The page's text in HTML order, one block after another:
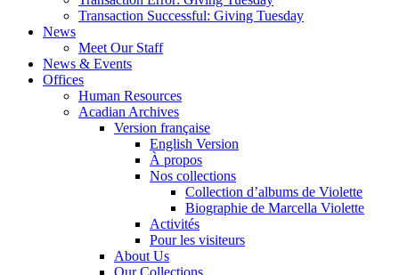
Transaction Successful: Giving Tuesday
News
Meet Our Staff
News & Events
Offices
Human Resources
Acadian Archives
Version française
English Version
À propos
Nos collections
Collection d’albums de Violette
Biographie de Marcella Violette
Activités
Pour les visiteurs
About Us